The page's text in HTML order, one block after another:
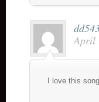
April
I love this song